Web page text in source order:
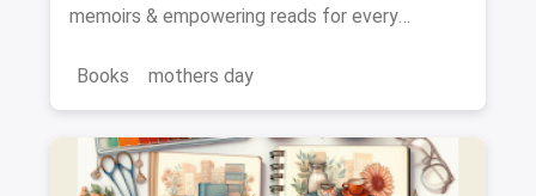
memoirs & empowering reads for every
Books
mothers day